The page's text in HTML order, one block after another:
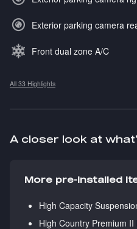
Exterior parking camera
Front dual zone A/C
All 33 Highlights
A closer look at
More pre-installed
High Capacity
High Country Premium II